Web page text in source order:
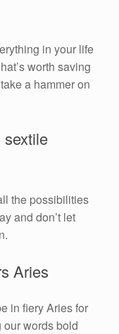
in your life
worth saving
a hammer on
the possibilities
and don’t let
Aries
in fiery Aries for
our words bold